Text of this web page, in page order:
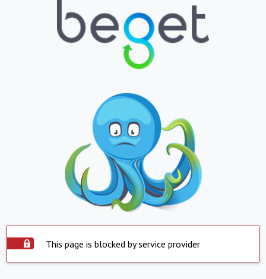
This page is blocked by service provider